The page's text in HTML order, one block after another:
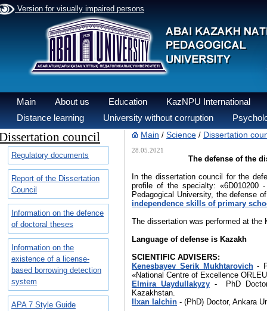
Version for visually impaired persons
Main About us Education
KazNPU International
Distance learning
University without corruption
council
Regulatory documents
Report of the Dissertation
Council
Information on the defence
of doctoral theses
Information on the
existence of a license-
based borrowing detection
system
​APA 7 Style Guide
Main / Science / Dissertation
28.05.2021
The defense of the
In the dissertation council for the
profile of the specialty: «6D010200
Pedagogical University, the defense
independence skills of primary
The dissertation was performed at the
Language of defense is Kazakh
SCIENTIFIC ADVISERS:
Kenesbayev Serik Mukhtarovich -
«National Сentre of Еxcellence
Elmira Uaydullakyzy - PhD
Kazakhstan.
Ilxan Ialchin - (PhD) Doctor, Ankara